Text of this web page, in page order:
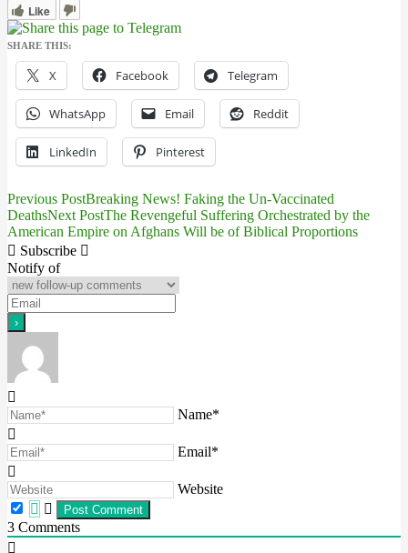
Like
SHARE THIS:
X Facebook Telegram
WhatsApp Email Reddit
LinkedIn Pinterest
Post
navigation
Previous PostBreaking News! Faking the Un-Vaccinated
DeathsNext PostThe Revengeful Suffering Orchestrated by the
American Empire on Afghans Will be of Biblical Proportions
Subscribe
Notify of
Name*
Email*
Website
3 Comments